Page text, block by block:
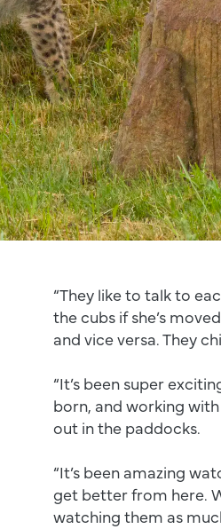
“They like to talk to
the cubs if she’s
and vice versa. They
“It’s been super
born, and working
out in the paddocks.
“It’s been amazing
get better from here.
watching them as